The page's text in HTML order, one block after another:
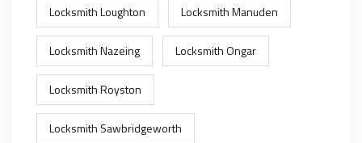
Locksmith Loughton Locksmith Manuden
Locksmith Nazeing Locksmith Ongar
Locksmith Royston
Locksmith Sawbridgeworth